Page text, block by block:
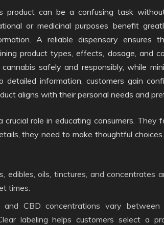
product can be a confusing task
or medicinal purposes benefit
A reliable dispensary ensures
product types, effects, dosage, and
safely and responsibly, while
detailed information, customers gain
aligns with their personal needs and
crucial role in educating consumers. They
they need to make thoughtful
edibles, oils, tinctures, and concentrates
times.
CBD concentrations vary between
labeling helps customers select a